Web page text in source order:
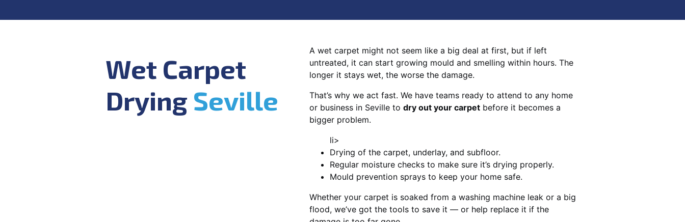
Wet Carpet
Drying Seville
A wet carpet might not seem like a big deal at first, but if left
untreated, it can start growing mould and smelling within hours. The
longer it stays wet, the worse the damage.
That’s why we act fast. We have teams ready to attend to any home
or business in Seville to dry out your carpet before it becomes a
bigger problem.
li>
Drying of the carpet, underlay, and subfloor.
Regular moisture checks to make sure it’s drying properly.
Mould prevention sprays to keep your home safe.
Whether your carpet is soaked from a washing machine leak or a big
flood, we’ve got the tools to save it — or help replace it if the